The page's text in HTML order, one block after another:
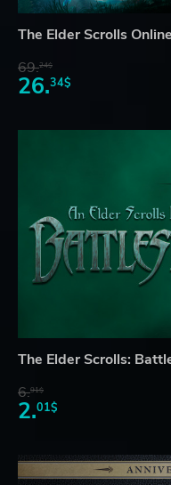
The Elder Scrolls
69.24$
26.34$
The Elder Scrolls:
6.91$
2.01$